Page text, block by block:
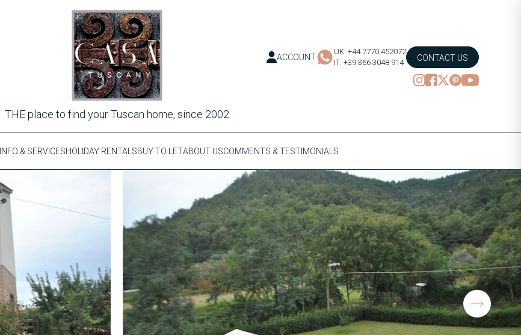
THE place to find your Tuscan home, since 2002
ACCOUNT
UK: +44 7770 452072
IT: +39 366 3048 914
CONTACT US
INFO & SERVICESHOLIDAY RENTALSBUY TO LETABOUT USCOMMENTS & TESTIMONIALS